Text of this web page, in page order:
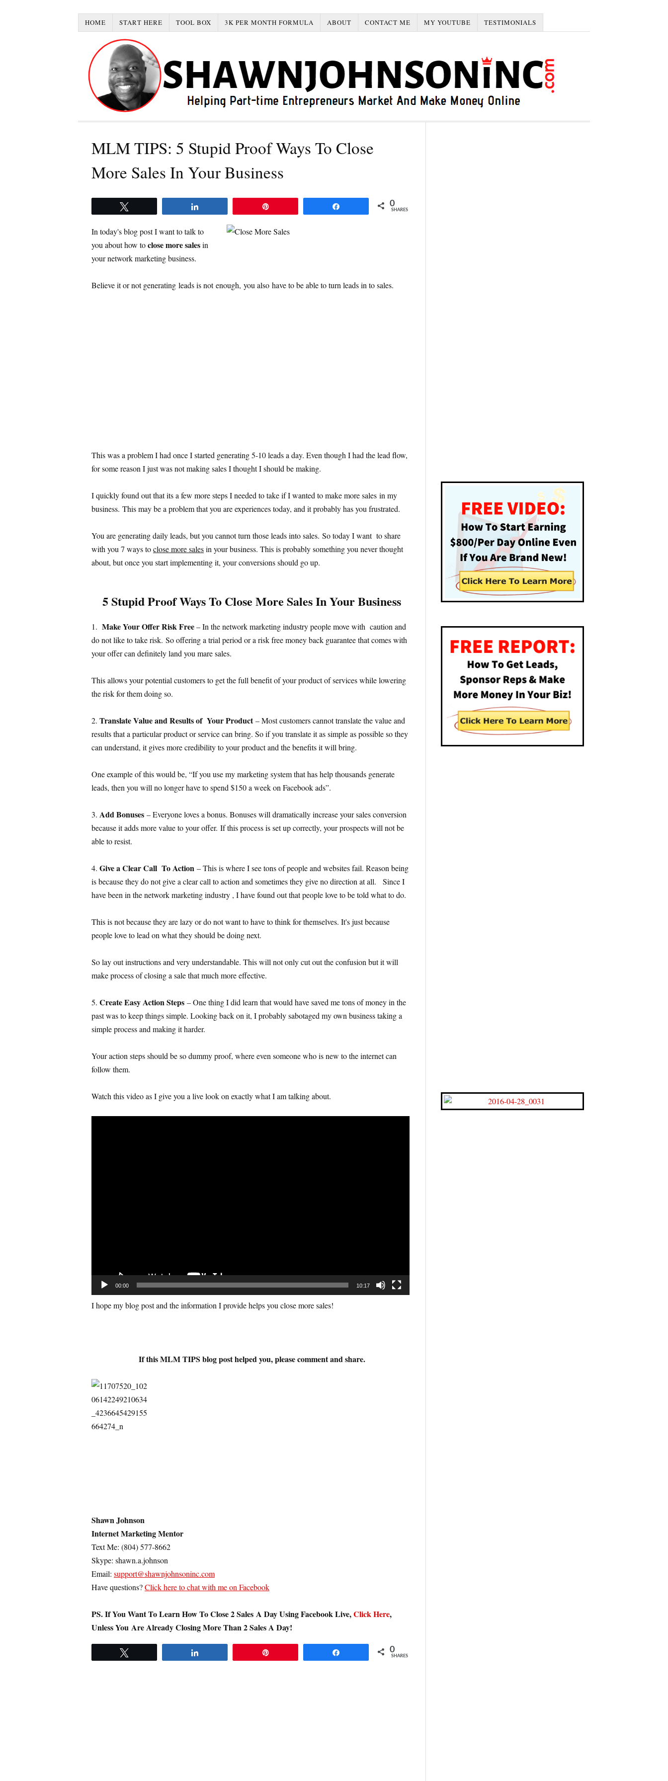
HOME START HERE TOOL BOX 3K PER MONTH FORMULA ABOUT CONTACT ME MY YOUTUBE TESTIMONIALS
MLM TIPS: 5 Stupid Proof Ways To Close
More Sales In Your Business
0
SHARES
In today's blog post I want to talk to
you about how toclose more salesin
your network marketing business.
Believe it or not generating leads is not enough, you also have to be able to turn leads in to sales.
This was a problem I had once I started generating 5-10 leads a day. Even though I had the lead flow,
for some reason I just was not making sales I thought I should be making.
I quickly found out that its a few more steps I needed to take if I wanted to make more sales in my
business. This may be a problem that you are experiences today, and it probably has you frustrated.
You are generating daily leads, but you cannot turn those leads into sales. So today I want to share
with you 7 ways toclose more salesin your business. This is probably something you never thought
about, but once you start implementing it, your conversions should go up.
5 Stupid Proof Ways To Close More Sales In Your Business
1. Make Your Offer Risk Free– In the network marketing industry people move with caution and
do not like to take risk. So offering a trial period or a risk free money back guarantee that comes with
your offer can definitely land you mare sales.
This allows your potential customers to get the full benefit of your product of services while lowering
the risk for them doing so.
2. Translate Value and Results of Your Product– Most customers cannot translate the value and
results that a particular product or service can bring. So if you translate it as simple as possible so they
can understand, it gives more credibility to your product and the benefits it will bring.
One example of this would be, “If you use my marketing system that has help thousands generate
leads, then you will no longer have to spend $150 a week on Facebook ads”.
3. Add Bonuses – Everyone loves a bonus. Bonuses will dramatically increase your sales conversion
because it adds more value to your offer. If this process is set up correctly, your prospects will not be
able to resist.
4. Give a Clear Call To Action – This is where I see tons of people and websites fail. Reason being
is because they do not give a clear call to action and sometimes they give no direction at all. Since I
have been in the network marketing industry , I have found out that people love to be told what to do.
This is not because they are lazy or do not want to have to think for themselves. It's just because
people love to lead on what they should be doing next.
So lay out instructions and very understandable. This will not only cut out the confusion but it will
make process of closing a sale that much more effective.
5. Create Easy Action Steps – One thing I did learn that would have saved me tons of money in the
past was to keep things simple. Looking back on it, I probably sabotaged my own business taking a
simple process and making it harder.
Your action steps should be so dummy proof, where even someone who is new to the internet can
follow them.
Watch this video as I give you a live look on exactly what I am talking about.
00:00 10:17
I hope my blog post and the information I provide helps you close more sales!
If this MLM TIPS blog post helped you, please comment and share.
Shawn Johnson
Internet Marketing Mentor
Text Me: (804) 577-8662
Skype: shawn.a.johnson
Email: support@shawnjohnsoninc.com
Have questions?Click here to chat with me on Facebook
PS.If You Want To Learn How To Close 2 Sales A Day Using Facebook Live,Click Here,
Unless You Are Already Closing More Than 2 Sales A Day!
0
SHARES